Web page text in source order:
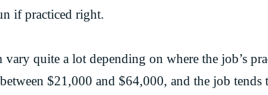
if practiced right.
vary quite a lot depending on where the job’s
$21,000 and $64,000, and the job tends